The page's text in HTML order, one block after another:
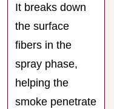
It breaks down
the surface
fibers in the
spray phase,
helping the
smoke penetrate